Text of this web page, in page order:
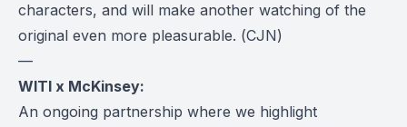
characters, and will make another watching of the
original even more pleasurable. (CJN)
—
WITI x McKinsey:
An ongoing partnership where we highlight